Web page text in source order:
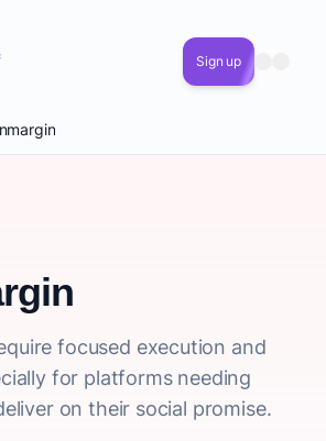
Sign up
focused execution and
for platforms needing
on their social promise.